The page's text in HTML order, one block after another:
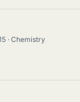
Chemistry